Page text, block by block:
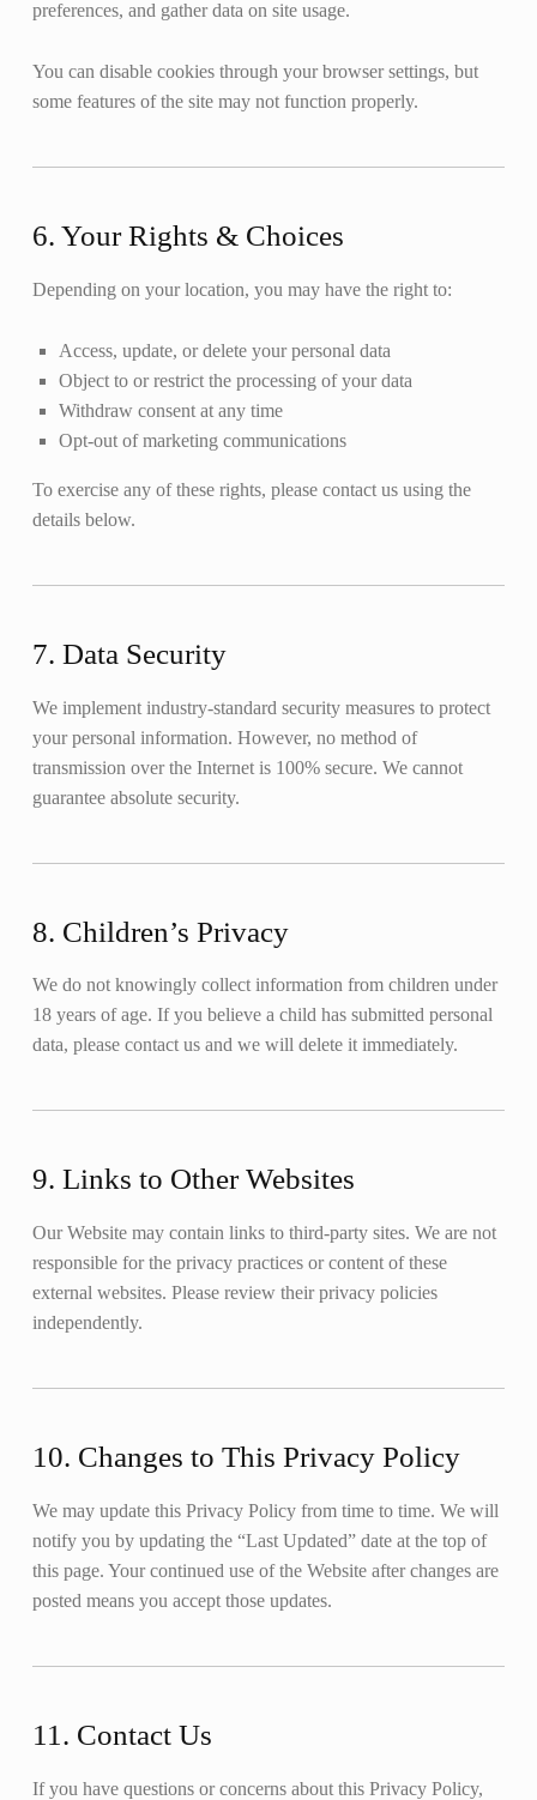
preferences, and gather data on site usage.
You can disable cookies through your browser settings, but
some features of the site may not function properly.
6. Your Rights & Choices
Depending on your location, you may have the right to:
Access, update, or delete your personal data
Object to or restrict the processing of your data
Withdraw consent at any time
Opt-out of marketing communications
To exercise any of these rights, please contact us using the
details below.
7. Data Security
We implement industry-standard security measures to protect
your personal information. However, no method of
transmission over the Internet is 100% secure. We cannot
guarantee absolute security.
8. Children’s Privacy
We do not knowingly collect information from children under
18 years of age. If you believe a child has submitted personal
data, please contact us and we will delete it immediately.
9. Links to Other Websites
Our Website may contain links to third-party sites. We are not
responsible for the privacy practices or content of these
external websites. Please review their privacy policies
independently.
10. Changes to This Privacy Policy
We may update this Privacy Policy from time to time. We will
notify you by updating the “Last Updated” date at the top of
this page. Your continued use of the Website after changes are
posted means you accept those updates.
11. Contact Us
If you have questions or concerns about this Privacy Policy,